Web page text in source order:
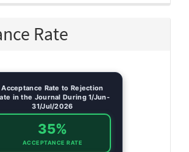
Rate
Acceptance Rate to Rejection
in the Journal During 1/Jun-
31/Jul/2026
35%
ACCEPTANCE RATE